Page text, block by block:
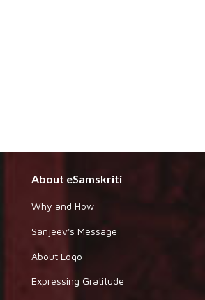
About eSamskriti
Why and How
Sanjeev's Message
About Logo
Expressing Gratitude